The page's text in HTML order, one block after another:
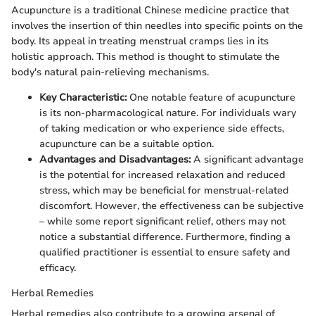
Acupuncture is a traditional Chinese medicine practice that
involves the insertion of thin needles into specific points on the
body. Its appeal in treating menstrual cramps lies in its
holistic approach. This method is thought to stimulate the
body's natural pain-relieving mechanisms.
Key Characteristic:One notable feature of acupuncture
is its non-pharmacological nature. For individuals wary
of taking medication or who experience side effects,
acupuncture can be a suitable option.
Advantages and Disadvantages:A significant advantage
is the potential for increased relaxation and reduced
stress, which may be beneficial for menstrual-related
discomfort. However, the effectiveness can be subjective
– while some report significant relief, others may not
notice a substantial difference. Furthermore, finding a
qualified practitioner is essential to ensure safety and
efficacy.
Herbal Remedies
Herbal remedies also contribute to a growing arsenal of